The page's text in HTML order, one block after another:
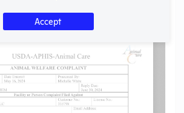
Accept